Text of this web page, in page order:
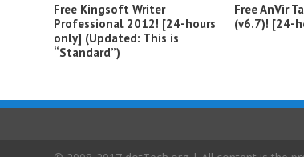
Free Kingsoft Writer
Professional 2012! [24-hours
only] (Updated: This is
“Standard”)
Free AnVir
(v6.7)! [24-